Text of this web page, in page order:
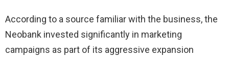
According to a source familiar with the business, the
Neobank invested significantly in marketing
campaigns as part of its aggressive expansion